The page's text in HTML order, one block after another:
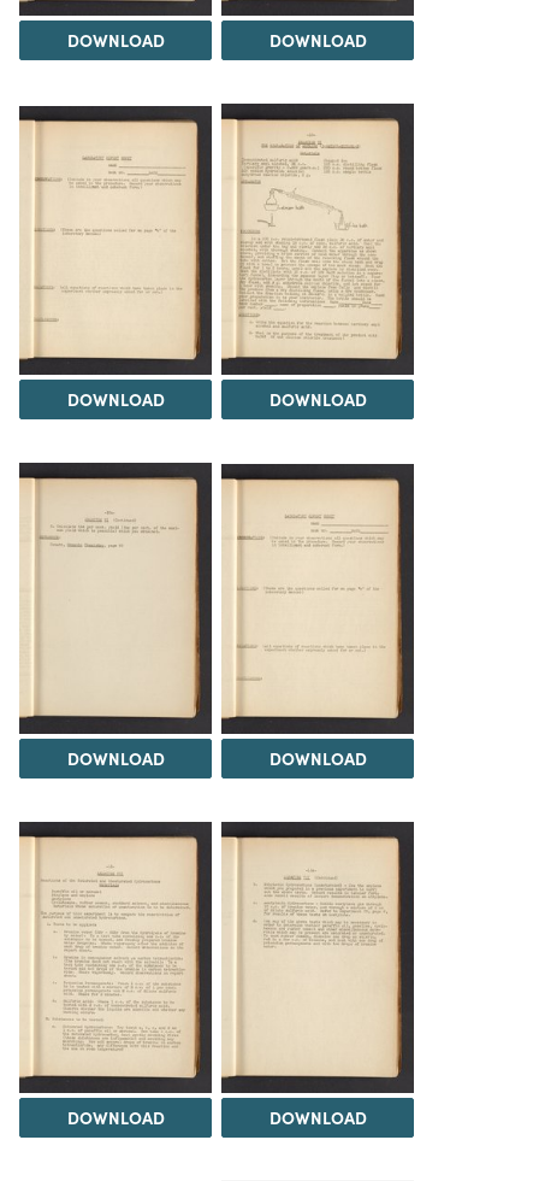
DOWNLOAD DOWNLOAD
DOWNLOAD DOWNLOAD
DOWNLOAD DOWNLOAD
DOWNLOAD DOWNLOAD